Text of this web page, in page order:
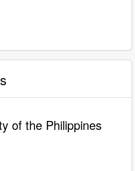
of the Philippines